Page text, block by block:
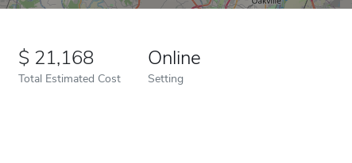
21,168
Total Estimated Cost
Online
Setting